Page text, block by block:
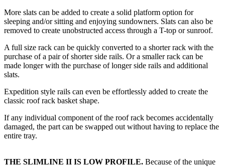
More slats can be added to create a solid platform option for
sleeping and/or sitting and enjoying sundowners. Slats can also be
removed to create unobstructed access through a T-top or sunroof.
A full size rack can be quickly converted to a shorter rack with the
purchase of a pair of shorter side rails. Or a smaller rack can be
made longer with the purchase of longer side rails and additional
slats.
Expedition style rails can even be effortlessly added to create the
classic roof rack basket shape.
If any individual component of the roof rack becomes accidentally
damaged, the part can be swapped out without having to replace the
entire tray.
THE SLIMLINE II IS LOW PROFILE. Because of the unique